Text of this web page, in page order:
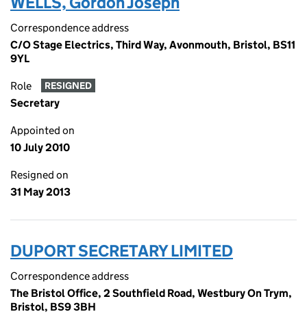
Correspondence address
C/O Stage Electrics, Third Way, Avonmouth, Bristol, BS11
9YL
Role RESIGNED
Secretary
Appointed on
10 July 2010
Resigned on
31 May 2013
DUPORT SECRETARY LIMITED
Correspondence address
The Bristol Office, 2 Southfield Road, Westbury On Trym,
Bristol, BS9 3BH